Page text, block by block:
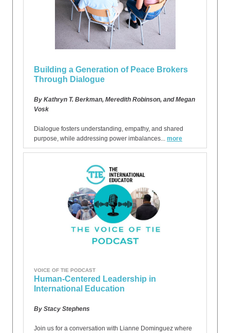
Building a Generation of Peace Brokers
Through Dialogue
By Kathryn T. Berkman, Meredith Robinson, and Megan
Vosk
Dialogue fosters understanding, empathy, and shared
purpose, while addressing power imbalances... more
VOICE OF TIE PODCAST
Human-Centered Leadership in
International Education
By Stacy Stephens
Join us for a conversation with Lianne Dominguez where